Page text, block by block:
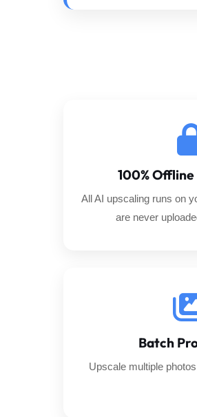
100%
All AI upscaling runs on
are never
Batch
Upscale multiple